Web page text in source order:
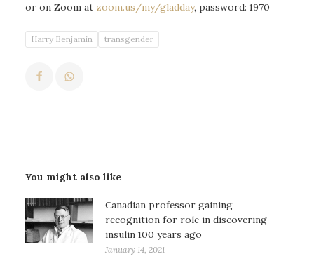
or on Zoom at zoom.us/my/gladday, password: 1970
Harry Benjamin transgender
You might also like
Canadian professor gaining
recognition for role in discovering
insulin 100 years ago
January 14, 2021